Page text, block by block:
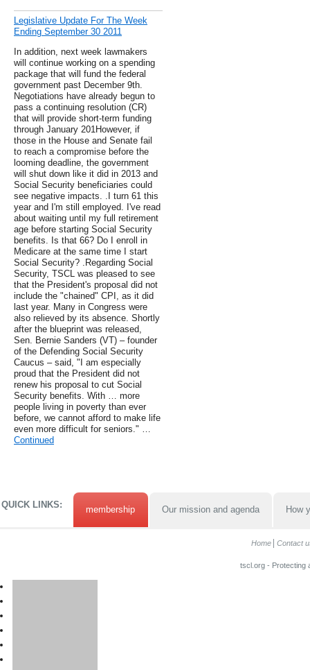
Legislative Update For The Week
Ending September 30 2011
In addition, next week lawmakers
will continue working on a spending
package that will fund the federal
government past December 9th.
Negotiations have already begun to
pass a continuing resolution (CR)
that will provide short-term funding
through January 201However, if
those in the House and Senate fail
to reach a compromise before the
looming deadline, the government
will shut down like it did in 2013 and
Social Security beneficiaries could
see negative impacts. .I turn 61 this
year and I'm still employed. I've read
about waiting until my full retirement
age before starting Social Security
benefits. Is that 66? Do I enroll in
Medicare at the same time I start
Social Security? .Regarding Social
Security, TSCL was pleased to see
that the President's proposal did not
include the "chained" CPI, as it did
last year. Many in Congress were
also relieved by its absence. Shortly
after the blueprint was released,
Sen. Bernie Sanders (VT) – founder
of the Defending Social Security
Caucus – said, "I am especially
proud that the President did not
renew his proposal to cut Social
Security benefits. With … more
people living in poverty than ever
before, we cannot afford to make life
even more difficult for seniors." …
Continued
QUICK LINKS: membership Our mission and agenda How
Home Contact
tscl.org - Protecting